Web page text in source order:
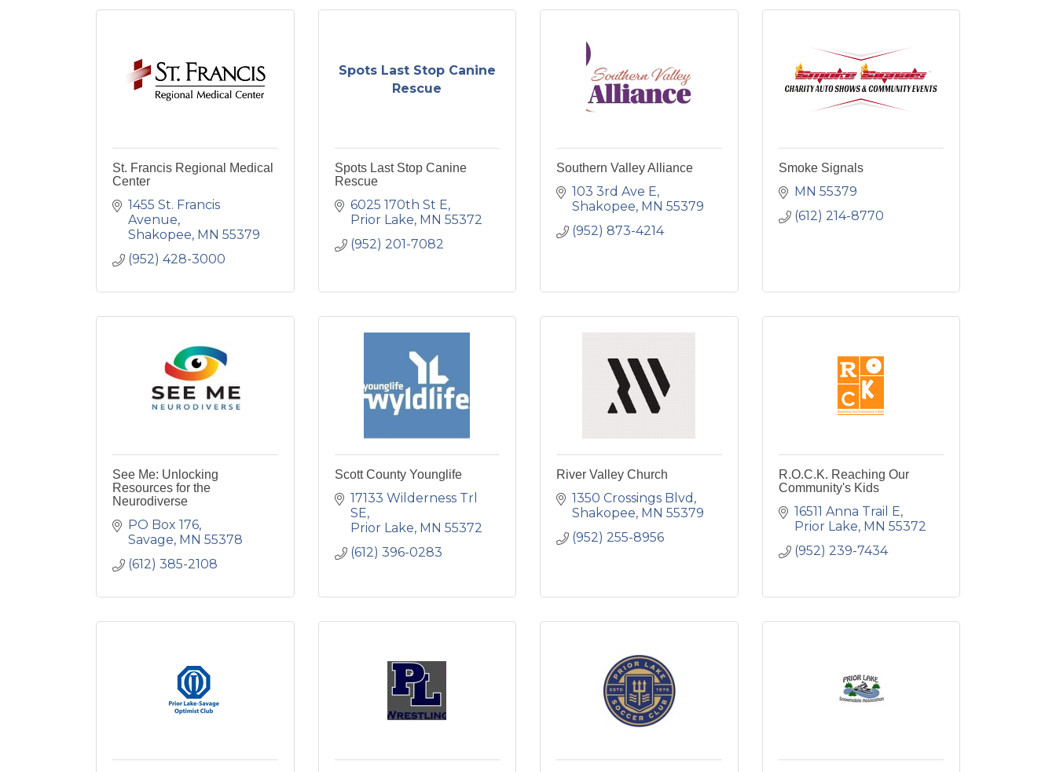
St. Francis Regional Medical
Center
1455 St. Francis
Avenue
Shakopee MN 55379
(952) 428-3000
Spots Last Stop Canine
Rescue
Spots Last Stop Canine
Rescue
6025 170th St E
Prior Lake MN 55372
(952) 201-7082
Southern Valley Alliance
103 3rd Ave E
Shakopee MN 55379
(952) 873-4214
Smoke Signals
MN 55379
(612) 214-8770
See Me: Unlocking
Resources for the
Neurodiverse
PO Box 176
Savage MN 55378
(612) 385-2108
Scott County Younglife
17133 Wilderness Trl
SE
Prior Lake MN 55372
(612) 396-0283
River Valley Church
1350 Crossings Blvd
Shakopee MN 55379
(952) 255-8956
R.O.C.K. Reaching Our
Community's Kids
16511 Anna Trail E
Prior Lake MN 55372
(952) 239-7434